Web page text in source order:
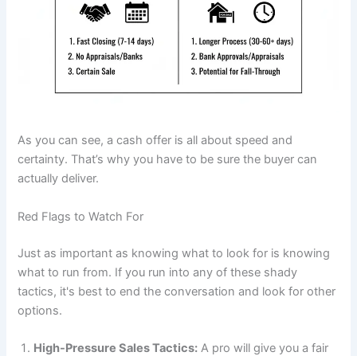
As you can see, a cash offer is all about speed and
certainty. That’s why you have to be sure the buyer can
actually deliver.
Red Flags to Watch For
Just as important as knowing what to look for is knowing
what to run from. If you run into any of these shady
tactics, it's best to end the conversation and look for other
options.
High-Pressure Sales Tactics: A pro will give you a fair